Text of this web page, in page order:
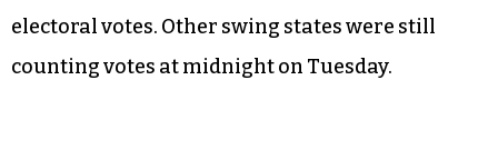
electoral votes. Other swing states were still
counting votes at midnight on Tuesday.